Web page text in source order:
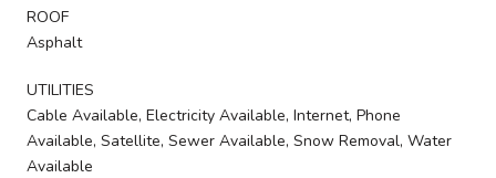
ROOF
Asphalt
UTILITIES
Cable Available, Electricity Available, Internet, Phone
Available, Satellite, Sewer Available, Snow Removal, Water
Available